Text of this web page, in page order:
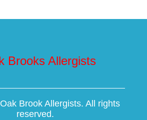
Oak Brook Allergists. All rights
reserved.